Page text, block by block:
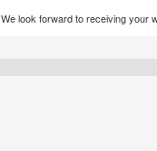
We look forward to receiving your